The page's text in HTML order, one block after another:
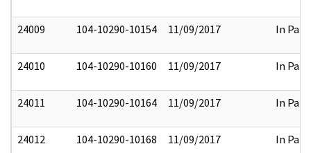
24009 104-10290-10154 11/09/2017 In Part
24010 104-10290-10160 11/09/2017 In Part
24011 104-10290-10164 11/09/2017 In Part
24012 104-10290-10168 11/09/2017 In Part